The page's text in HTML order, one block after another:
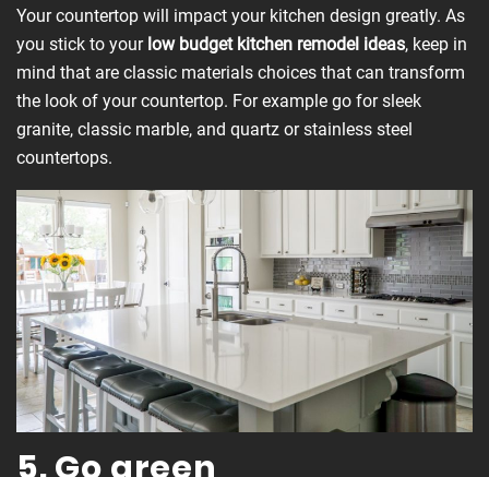
Your countertop will impact your kitchen design greatly. As
you stick to your low budget kitchen remodel ideas, keep in
mind that are classic materials choices that can transform
the look of your countertop. For example go for sleek
granite, classic marble, and quartz or stainless steel
countertops.